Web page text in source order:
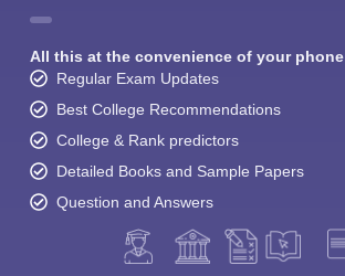
All this at the convenience of your phone
Regular Exam Updates
Best College Recommendations
College & Rank predictors
Detailed Books and Sample Papers
Question and Answers